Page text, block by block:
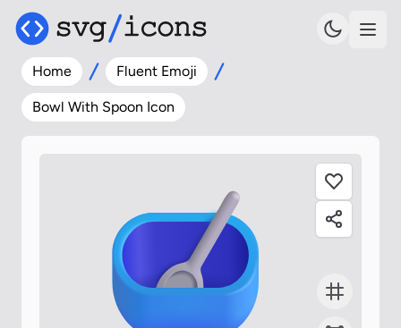
Home Fluent Emoji
Bowl With Spoon Icon